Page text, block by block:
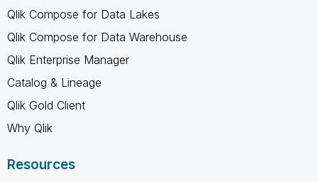
Qlik Compose for Data Lakes
Qlik Compose for Data Warehouse
Qlik Enterprise Manager
Catalog & Lineage
Qlik Gold Client
Why Qlik
Resources